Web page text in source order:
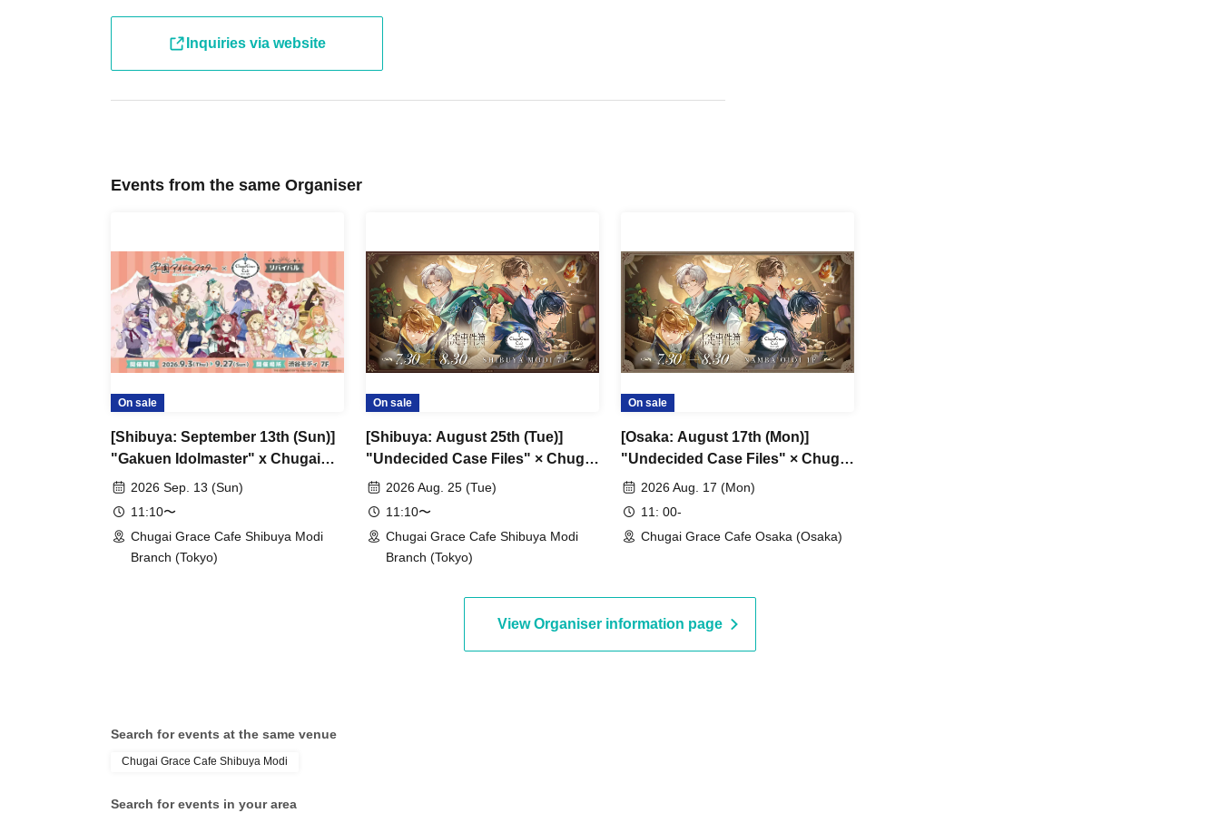
・ Other usage methods, please see here.
Inquiries via website
Events from the same Organiser
On sale
[Shibuya: September 13th (Sun)]
"Gakuen Idolmaster" x Chugai
Grace Cafe Revival [Shibuya
2026 Sep. 13 (Sun)
11:10〜
Chugai Grace Cafe Shibuya Modi
Branch (Tokyo)
On sale
[Shibuya: August 25th (Tue)]
"Undecided Case Files" × Chugai
Grace Cafe [Shibuya Modi]
2026 Aug. 25 (Tue)
11:10〜
Chugai Grace Cafe Shibuya Modi
Branch (Tokyo)
On sale
[Osaka: August 17th (Mon)]
"Undecided Case Files" × Chugai
Grace Cafe [Osaka Store]
2026 Aug. 17 (Mon)
11: 00-
Chugai Grace Cafe Osaka (Osaka)
View Organiser information page
Search for events at the same venue
Chugai Grace Cafe Shibuya Modi
Search for events in your area